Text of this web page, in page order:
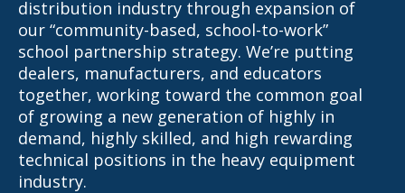
distribution industry through expansion of
our “community-based, school-to-work”
school partnership strategy. We’re putting
dealers, manufacturers, and educators
together, working toward the common goal
of growing a new generation of highly in
demand, highly skilled, and high rewarding
technical positions in the heavy equipment
industry.